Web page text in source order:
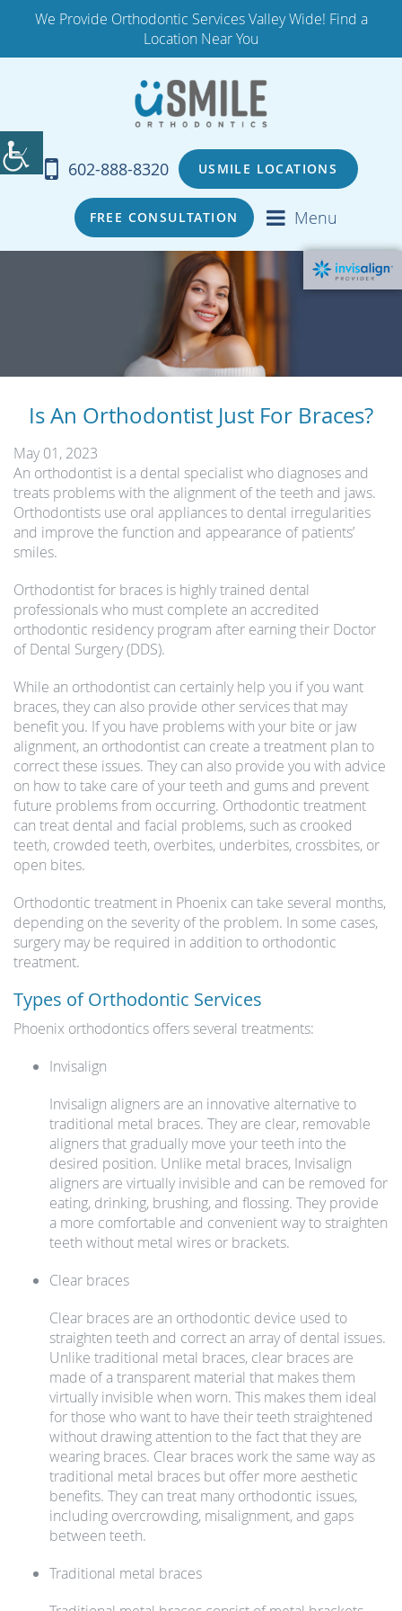
We Provide Orthodontic Services Valley Wide! Find a
Location Near You
602-888-8320 USMILE LOCATIONS
FREE CONSULTATION Menu
Is An Orthodontist Just For Braces?
May 01, 2023
An orthodontist is a dental specialist who diagnoses and
treats problems with the alignment of the teeth and jaws.
Orthodontists use oral appliances to dental irregularities
and improve the function and appearance of patients’
smiles.
Orthodontist for braces is highly trained dental
professionals who must complete an accredited
orthodontic residency program after earning their Doctor
of Dental Surgery (DDS).
While an orthodontist can certainly help you if you want
braces, they can also provide other services that may
benefit you. If you have problems with your bite or jaw
alignment, an orthodontist can create a treatment plan to
correct these issues. They can also provide you with advice
on how to take care of your teeth and gums and prevent
future problems from occurring. Orthodontic treatment
can treat dental and facial problems, such as crooked
teeth, crowded teeth, overbites, underbites, crossbites, or
open bites.
Orthodontic treatment in Phoenix can take several months,
depending on the severity of the problem. In some cases,
surgery may be required in addition to orthodontic
treatment.
Types of Orthodontic Services
Phoenix orthodontics offers several treatments:
Invisalign
Invisalign aligners are an innovative alternative to
traditional metal braces. They are clear, removable
aligners that gradually move your teeth into the
desired position. Unlike metal braces, Invisalign
aligners are virtually invisible and can be removed for
eating, drinking, brushing, and flossing. They provide
a more comfortable and convenient way to straighten
teeth without metal wires or brackets.
Clear braces
Clear braces are an orthodontic device used to
straighten teeth and correct an array of dental issues.
Unlike traditional metal braces, clear braces are
made of a transparent material that makes them
virtually invisible when worn. This makes them ideal
for those who want to have their teeth straightened
without drawing attention to the fact that they are
wearing braces. Clear braces work the same way as
traditional metal braces but offer more aesthetic
benefits. They can treat many orthodontic issues,
including overcrowding, misalignment, and gaps
between teeth.
Traditional metal braces